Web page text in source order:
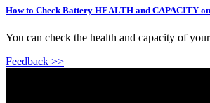
How to Check Battery HEALTH and CAPACITY
You can check the health and capacity of
Feedback >>